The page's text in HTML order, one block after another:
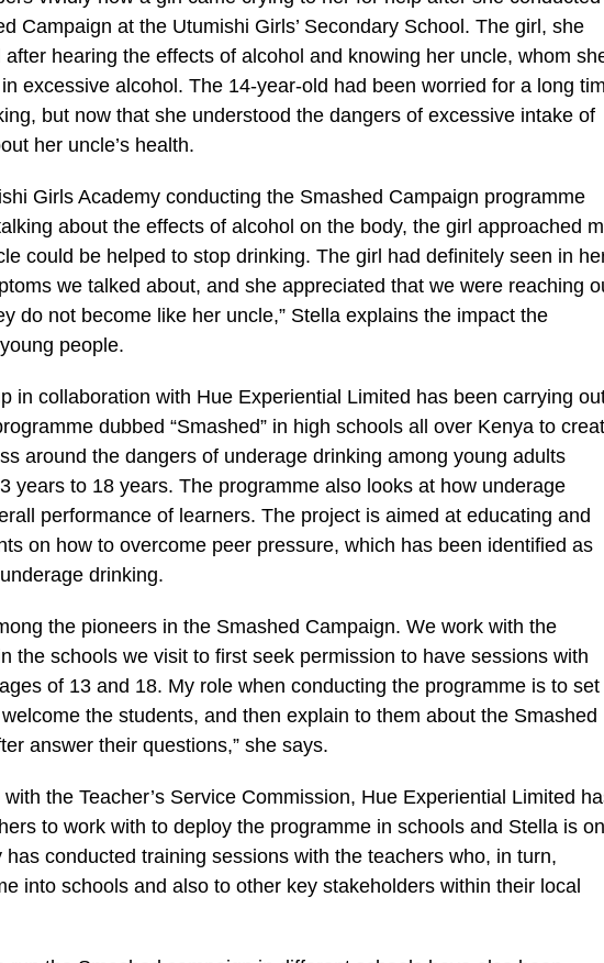
Campaign at the Utumishi Girls’ Secondary School. The girl, she
hearing the effects of alcohol and knowing her uncle, whom
excessive alcohol. The 14-year-old had been worried for a long
but now that she understood the dangers of excessive intake of
her uncle’s health.
Girls Academy conducting the Smashed Campaign programme
about the effects of alcohol on the body, the girl approached
could be helped to stop drinking. The girl had definitely seen in
we talked about, and she appreciated that we were reaching
do not become like her uncle,” Stella explains the impact the
people.
in collaboration with Hue Experiential Limited has been carrying
dubbed “Smashed” in high schools all over Kenya to
around the dangers of underage drinking among young adults
years to 18 years. The programme also looks at how underage
performance of learners. The project is aimed at educating and
on how to overcome peer pressure, which has been identified as
drinking.
the pioneers in the Smashed Campaign. We work with the
the schools we visit to first seek permission to have sessions with
of 13 and 18. My role when conducting the programme is to set
the students, and then explain to them about the Smashed
answer their questions,” she says.
the Teacher’s Service Commission, Hue Experiential Limited
to work with to deploy the programme in schools and Stella is
conducted training sessions with the teachers who, in turn,
into schools and also to other key stakeholders within their local